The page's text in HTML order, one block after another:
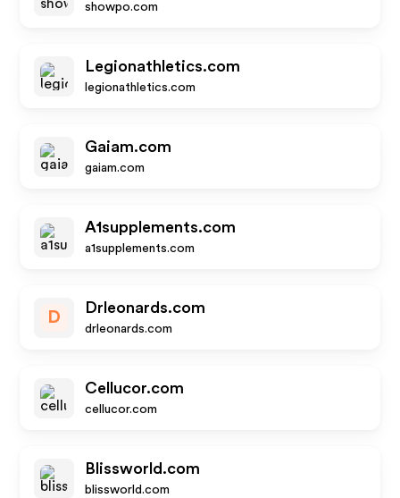
showpo.com
Legionathletics.com
legionathletics.com
Gaiam.com
gaiam.com
A1supplements.com
a1supplements.com
D
Drleonards.com
drleonards.com
Cellucor.com
cellucor.com
Blissworld.com
blissworld.com